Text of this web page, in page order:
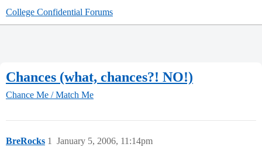
College Confidential Forums
Chances (what, chances?! NO!)
Chance Me / Match Me
BreRocks January 5, 2006, 11:14pm
1